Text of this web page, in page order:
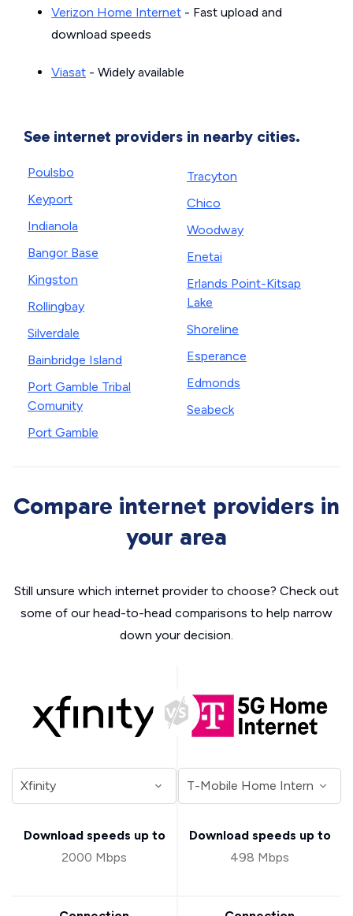
Verizon Home Internet - Fast upload and
download speeds
Viasat - Widely available
See internet providers in nearby cities.
Poulsbo
Keyport
Indianola
Bangor Base
Kingston
Rollingbay
Silverdale
Bainbridge Island
Port Gamble Tribal
Comunity
Port Gamble
Tracyton
Chico
Woodway
Enetai
Erlands Point-Kitsap
Lake
Shoreline
Esperance
Edmonds
Seabeck
Compare internet providers in
your area
Still unsure which internet provider to choose? Check out
some of our head-to-head comparisons to help narrow
down your decision.
Download speeds up to
2000 Mbps
Download speeds up to
498 Mbps